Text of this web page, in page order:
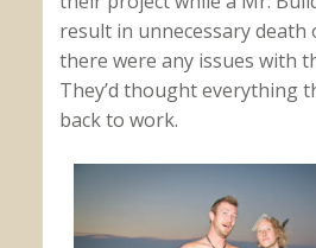
result in unnecessary
there were any issues with
They’d thought everything
back to work.